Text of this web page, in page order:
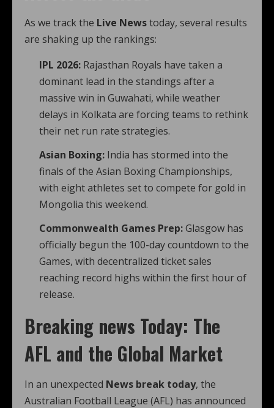
As we track the Live Newstoday, several results
are shaking up the rankings:
IPL 2026: Rajasthan Royals have taken a
dominant lead in the standings after a
massive win in Guwahati, while weather
delays in Kolkata are forcing teams to rethink
their net run rate strategies.
Asian Boxing: India has stormed into the
finals of the Asian Boxing Championships,
with eight athletes set to compete for gold in
Mongolia this weekend.
Commonwealth Games Prep:Glasgow has
officially begun the 100-day countdown to the
Games, with decentralized ticket sales
reaching record highs within the first hour of
release.
Breaking news Today: The
AFL and the Global Market
In an unexpected News break today, the
Australian Football League (AFL) has announced